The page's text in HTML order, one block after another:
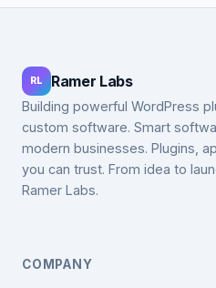
RL Ramer Labs
Building powerful WordPress
custom software. Smart
modern businesses. Plugins,
you can trust. From idea to
Ramer Labs.
COMPANY